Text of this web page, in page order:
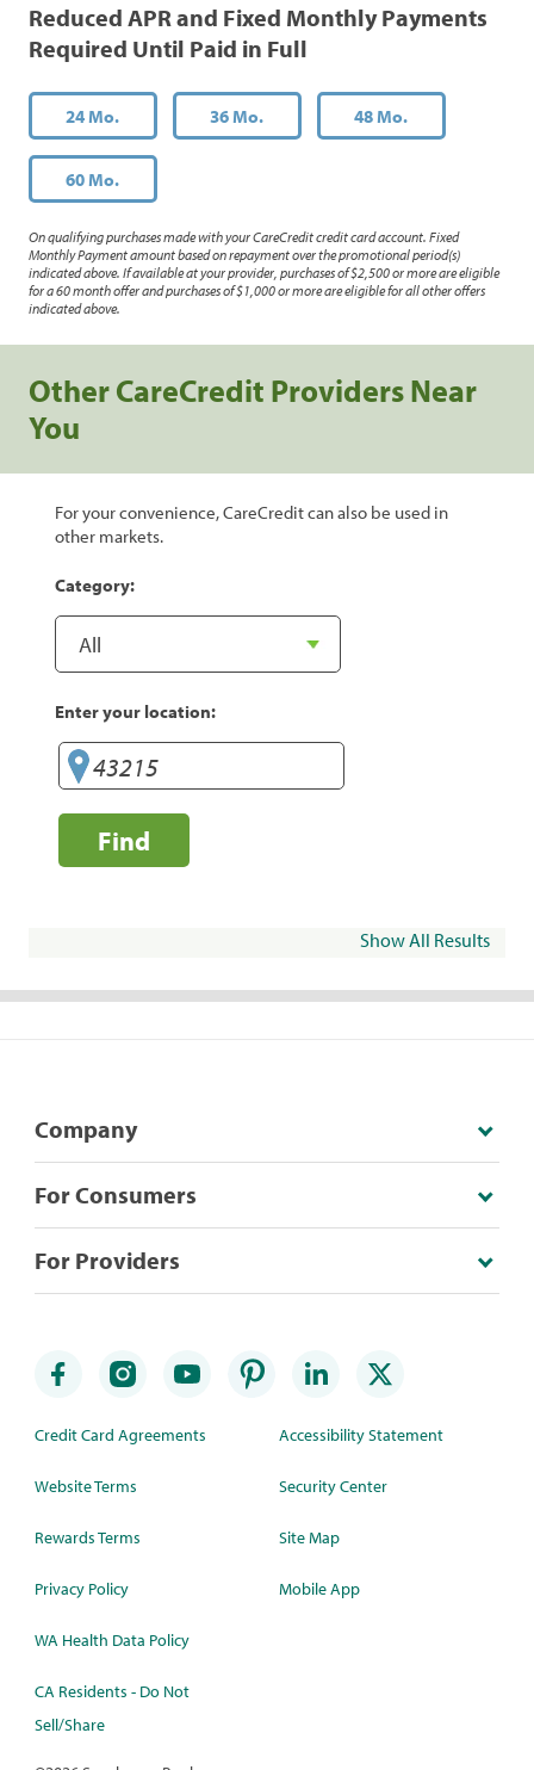
Reduced APR and Fixed Monthly Payments
Required Until Paid in Full
24 Mo. 36 Mo. 48 Mo.
60 Mo.
On qualifying purchases made with your CareCredit credit card account. Fixed
Monthly Payment amount based on repayment over the promotional period(s)
indicated above. If available at your provider, purchases of $2,500 or more are eligible
for a 60 month offer and purchases of $1,000 or more are eligible for all other offers
indicated above.
Other CareCredit Providers Near
You
For your convenience, CareCredit can also be used in
other markets.
Category:
Enter your location:
Find
Show All Results
Company
For Consumers
For Providers
Credit Card Agreements
Website Terms
Rewards Terms
Privacy Policy
WA Health Data Policy
CA Residents - Do Not
Sell/Share
Accessibility Statement
Security Center
Site Map
Mobile App